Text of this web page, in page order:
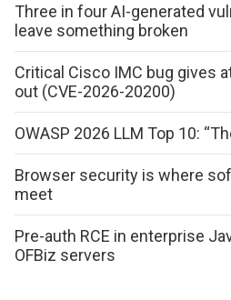
Three in four AI-generated
leave something broken
Critical Cisco IMC bug gives
out (CVE-2026-20200)
OWASP 2026 LLM Top 10:
Browser security is where
meet
Pre-auth RCE in enterprise
OFBiz servers